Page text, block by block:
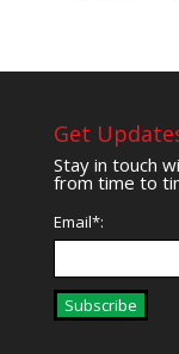
Get
Stay in touch
from time to
Email*:
Subscribe